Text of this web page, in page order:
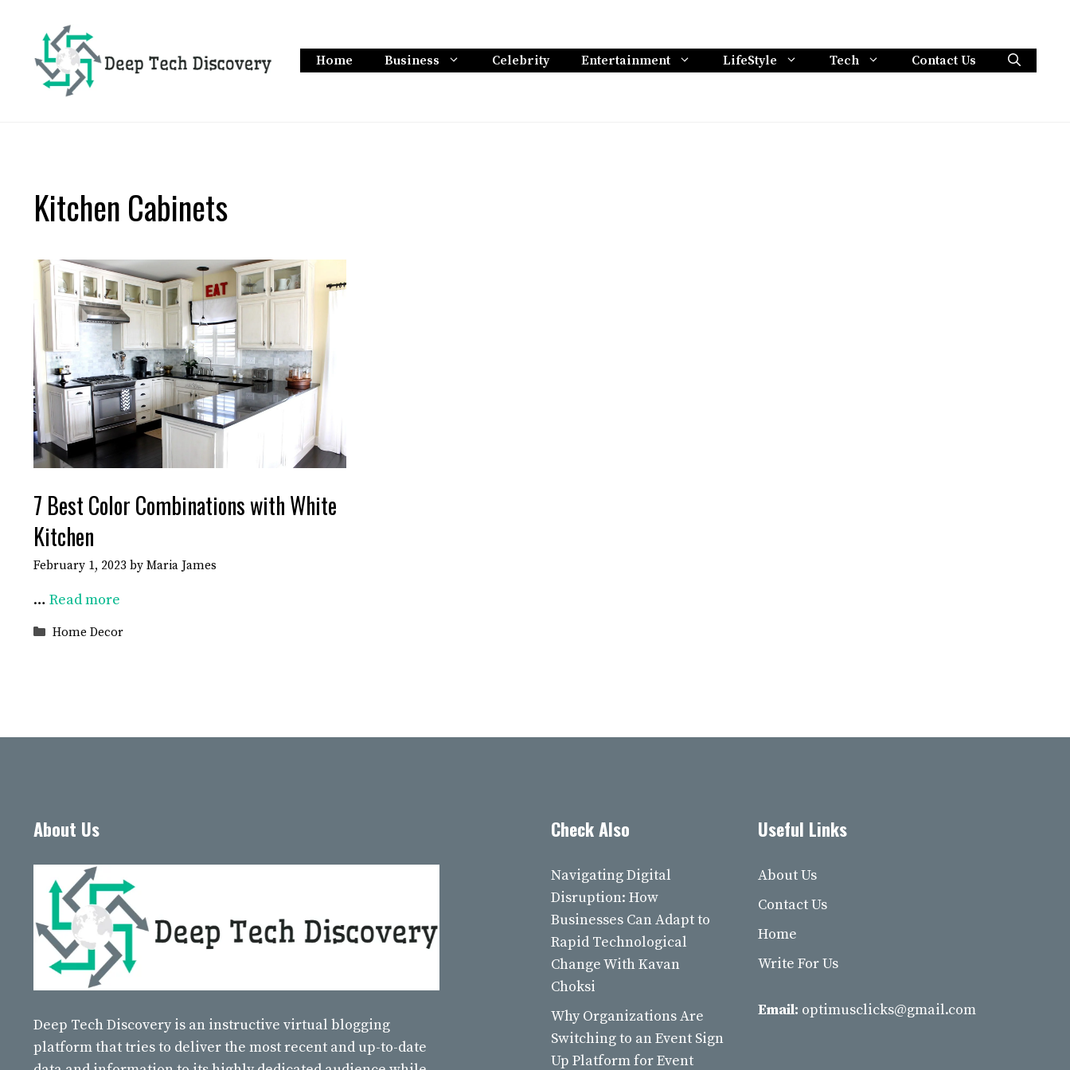
content
Home Business Celebrity Entertainment LifeStyle Tech Contact Us
Kitchen Cabinets
7 Best Color Combinations with White
Kitchen
February 1, 2023 by Maria James
… Read more
Categories
Home Decor
About Us
Deep Tech Discovery is an instructive virtual blogging
platform that tries to deliver the most recent and up-to-date
Check Also
Navigating Digital
Disruption: How
Businesses Can Adapt to
Rapid Technological
Change With Kavan
Choksi
Why Organizations Are
Switching to an Event Sign
Up Platform for Event
Useful Links
About Us
Contact Us
Home
Write For Us
Email: optimusclicks@gmail.com